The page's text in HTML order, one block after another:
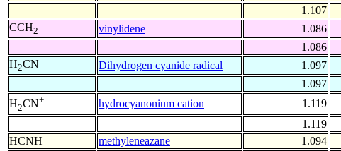
1.107
CCH2 vinylidene 1.086
1.086
H2CN Dihydrogen cyanide radical 1.097
1.097
H2CN+ hydrocyanonium cation 1.119
1.119
HCNH
methyleneazane 1.094